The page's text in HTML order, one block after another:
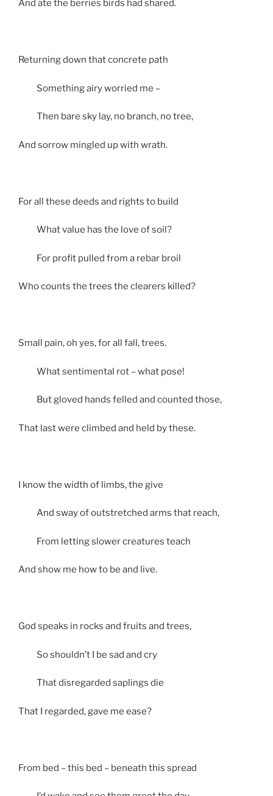
And ate the berries birds had shared.
Returning down that concrete path
Something airy worried me –
Then bare sky lay, no branch, no tree,
And sorrow mingled up with wrath.
For all these deeds and rights to build
What value has the love of soil?
For profit pulled from a rebar broil
Who counts the trees the clearers killed?
Small pain, oh yes, for all fall, trees.
What sentimental rot – what pose!
But gloved hands felled and counted those,
That last were climbed and held by these.
I know the width of limbs, the give
And sway of outstretched arms that reach,
From letting slower creatures teach
And show me how to be and live.
God speaks in rocks and fruits and trees,
So shouldn’t I be sad and cry
That disregarded saplings die
That I regarded, gave me ease?
From bed – this bed – beneath this spread